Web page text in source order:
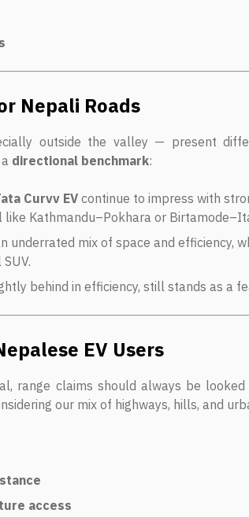
Nepali Roads
outside the valley — present
directional benchmark:
Curvv EV continue to impress with
Kathmandu–Pokhara or
underrated mix of space and efficiency,
behind in efficiency, still stands as a
EV Users
range claims should always be
our mix of highways, hills, and
access